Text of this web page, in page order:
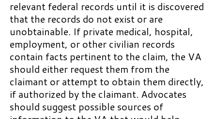
BVA Development of Claims in
the Legacy System
BVA Remands in the Legacy
System
After a BVA Denial of a Claim in
the Legacy System
Reconsideration
Motions to Vacate
Chapter 11: Self-Quiz 2020
Reserve Program
Education Benefits for
Members of a Veteran’s Family
VA Home Loan Guaranties
Amount of Guaranty
General Rules about VA Home
Loan Guaranties
relevant federal records until it is discovered
that the records do not exist or are
unobtainable. If private medical, hospital,
employment, or other civilian records
contain facts pertinent to the claim, the VA
should either request them from the
claimant or attempt to obtain them directly,
if authorized by the claimant. Advocates
should suggest possible sources of